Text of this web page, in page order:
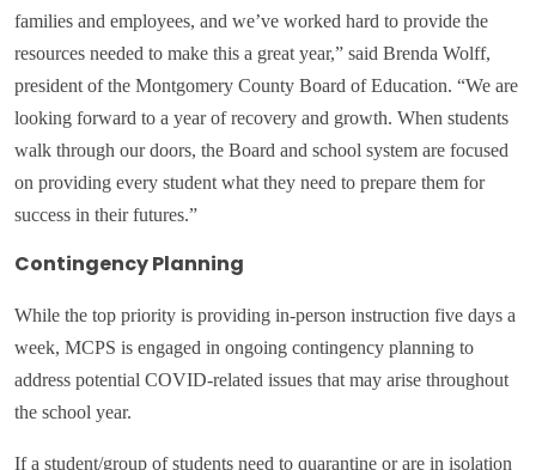
families and employees, and we’ve worked hard to provide the
resources needed to make this a great year,” said Brenda Wolff,
president of the Montgomery County Board of Education. “We are
looking forward to a year of recovery and growth. When students
walk through our doors, the Board and school system are focused
on providing every student what they need to prepare them for
success in their futures.”
Contingency Planning
While the top priority is providing in-person instruction five days a
week, MCPS is engaged in ongoing contingency planning to
address potential COVID-related issues that may arise throughout
the school year.
If a student/group of students need to quarantine or are in isolation